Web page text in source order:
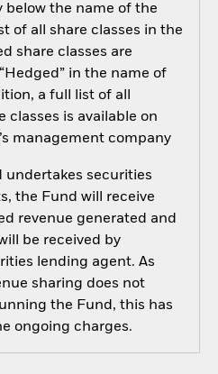
below the name of the
of all share classes in the
share classes are
in the name of
a full list of all
classes is available on
management company
undertakes securities
the Fund will receive
revenue generated and
be received by
lending agent. As
sharing does not
the Fund, this has
ongoing charges.